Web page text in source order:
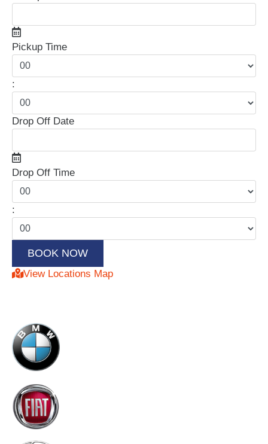
Pickup Time
:
Drop Off Date
Drop Off Time
:
View Locations Map